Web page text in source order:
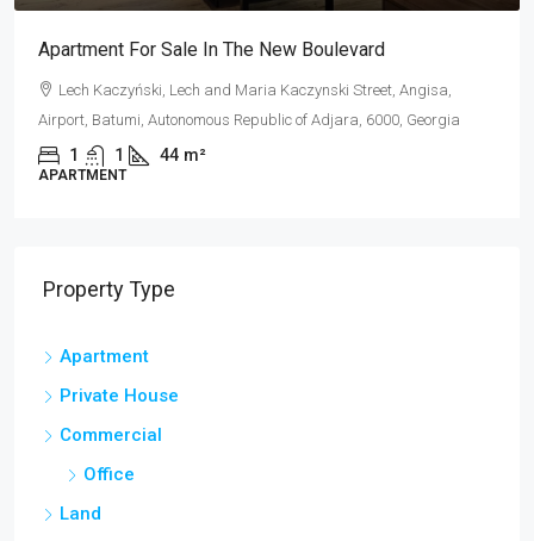
Apartment For Sale In The New Boulevard
Lech Kaczyński, Lech and Maria Kaczynski Street, Angisa,
Airport, Batumi, Autonomous Republic of Adjara, 6000, Georgia
1 1 44 m²
APARTMENT
Property Type
Apartment
Private House
Commercial
Office
Land